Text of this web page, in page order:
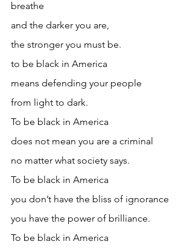
breathe
and the darker you are,
the stronger you must be.
to be black in America
means defending your people
from light to dark.
To be black in America
does not mean you are a criminal
no matter what society says.
To be black in America
you don’t have the bliss of ignorance
you have the power of brilliance.
To be black in America